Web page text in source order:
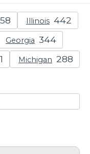
Illinois
Georgia
Michigan